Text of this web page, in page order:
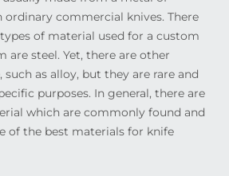
commercial knives. There
of material used for a custom
are steel. Yet, there are other
such as alloy, but they are rare and
purposes. In general, there are
which are commonly found and
of the best materials for knife